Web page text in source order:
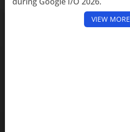
VIEW MORE